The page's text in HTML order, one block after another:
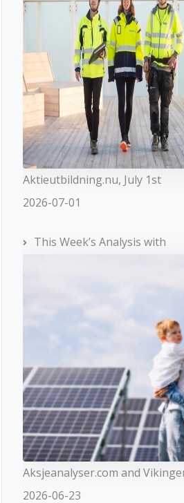
Aktieutbildning.nu, July 1st
2026-07-01
This Week’s Analysis with
Aksjeanalyser.com and
2026-06-23